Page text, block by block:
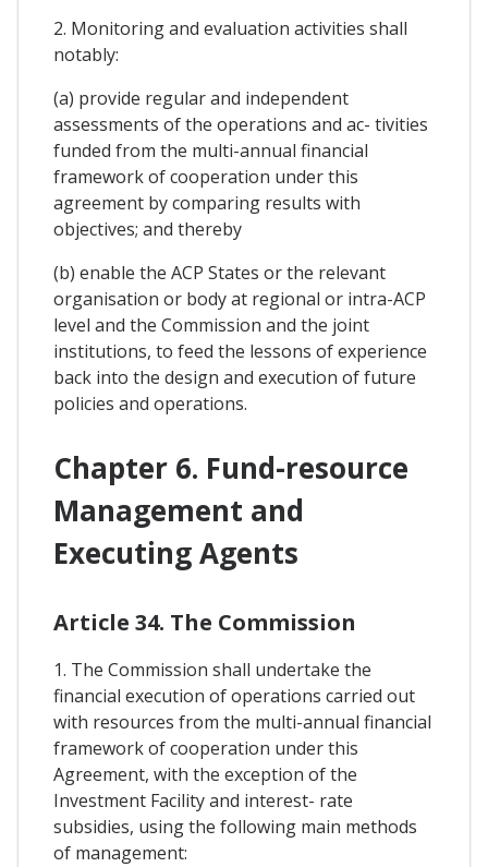
2. Monitoring and evaluation activities shall
notably:
(a) provide regular and independent
assessments of the operations and ac- tivities
funded from the multi-annual financial
framework of cooperation under this
agreement by comparing results with
objectives; and thereby
(b) enable the ACP States or the relevant
organisation or body at regional or intra-ACP
level and the Commission and the joint
institutions, to feed the lessons of experience
back into the design and execution of future
policies and operations.
Chapter 6. Fund-resource
Management and
Executing Agents
Article 34. The Commission
1. The Commission shall undertake the
financial execution of operations carried out
with resources from the multi-annual financial
framework of cooperation under this
Agreement, with the exception of the
Investment Facility and interest- rate
subsidies, using the following main methods
of management: